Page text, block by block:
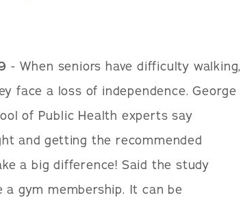
- When seniors have difficulty walking,
face a loss of independence. George
of Public Health experts say
and getting the recommended
a big difference! Said the study
gym membership. It can be